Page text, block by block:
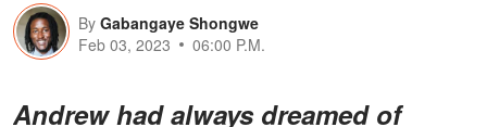
By Gabangaye Shongwe
Feb 03, 2023
06:00 P.M.
Andrew had always dreamed of